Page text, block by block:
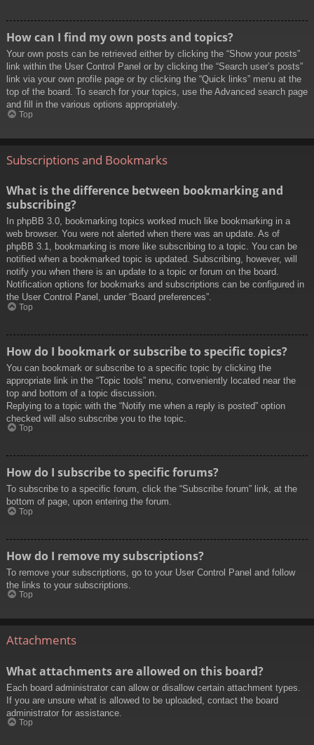
How can I find my own posts and topics?
Your own posts can be retrieved either by clicking the “Show your posts”
link within the User Control Panel or by clicking the “Search user’s posts”
link via your own profile page or by clicking the “Quick links” menu at the
top of the board. To search for your topics, use the Advanced search page
and fill in the various options appropriately.
Top
Subscriptions and Bookmarks
What is the difference between bookmarking and
subscribing?
In phpBB 3.0, bookmarking topics worked much like bookmarking in a
web browser. You were not alerted when there was an update. As of
phpBB 3.1, bookmarking is more like subscribing to a topic. You can be
notified when a bookmarked topic is updated. Subscribing, however, will
notify you when there is an update to a topic or forum on the board.
Notification options for bookmarks and subscriptions can be configured in
the User Control Panel, under “Board preferences”.
Top
How do I bookmark or subscribe to specific topics?
You can bookmark or subscribe to a specific topic by clicking the
appropriate link in the “Topic tools” menu, conveniently located near the
top and bottom of a topic discussion.
Replying to a topic with the “Notify me when a reply is posted” option
checked will also subscribe you to the topic.
Top
How do I subscribe to specific forums?
To subscribe to a specific forum, click the “Subscribe forum” link, at the
bottom of page, upon entering the forum.
Top
How do I remove my subscriptions?
To remove your subscriptions, go to your User Control Panel and follow
the links to your subscriptions.
Top
Attachments
What attachments are allowed on this board?
Each board administrator can allow or disallow certain attachment types.
If you are unsure what is allowed to be uploaded, contact the board
administrator for assistance.
Top